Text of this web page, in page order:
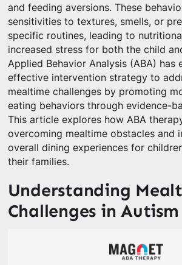
and feeding aversions. These
sensitivities to textures, smells, or
specific routines, leading to
increased stress for both the child
Applied Behavior Analysis (ABA) has
effective intervention strategy to
mealtime challenges by promoting
eating behaviors through evidence-
This article explores how ABA
overcoming mealtime obstacles and
overall dining experiences for
their families.
Understanding
Challenges in Autism